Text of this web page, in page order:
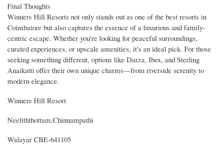
Final Thoughts
Winners Hill Resorts not only stands out as one of the best resorts in
Coimbatore but also captures the essence of a luxurious and family-
centric escape. Whether you're looking for peaceful surroundings,
curated experiences, or upscale amenities, it's an ideal pick. For those
seeking something different, options like Darza, Ibex, and Sterling
Anaikatti offer their own unique charms—from riverside serenity to
modern elegance.
Winners Hill Resort
Neeliththottam,Chinnampathi
Walayar CBE-641105